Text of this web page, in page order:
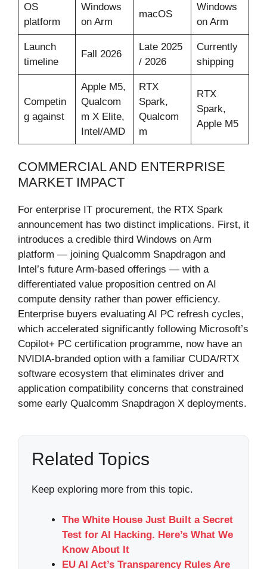
OS
platform
Windows
on Arm
macOS
Windows
on Arm
Launch
timeline
Fall 2026
Late 2025
/ 2026
Currently
shipping
Competin
g against
Apple M5,
Qualcom
m X Elite,
Intel/AMD
RTX
Spark,
Qualcom
m
RTX
Spark,
Apple M5
COMMERCIAL AND ENTERPRISE
MARKET IMPACT
For enterprise IT procurement, the RTX Spark
announcement has two distinct implications. First, it
introduces a credible third Windows on Arm
platform — joining Qualcomm Snapdragon and
Intel’s future Arm-based offerings — with a
differentiated value proposition centred on AI
compute density rather than power efficiency.
Enterprise buyers evaluating AI PC refresh cycles,
which accelerated significantly following Microsoft’s
Copilot+ PC certification programme, now have an
NVIDIA-branded option with a familiar CUDA/RTX
software ecosystem that eliminates driver and
application compatibility concerns that constrained
some early Qualcomm Snapdragon X deployments.
Related Topics
Keep exploring more from this topic.
The White House Just Built a Secret
Test for AI Hacking. Here’s What We
Know About It
EU AI Act’s Transparency Rules Are